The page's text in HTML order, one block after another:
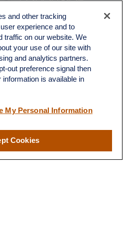
Visit
Mitchell Street
876-0208
Connect
231-876-0206
and other tracking
experience and to
traffic on our website. We
your use of our site with
and analytics partners.
out preference signal then
information is available in
My Personal Information
Cookies